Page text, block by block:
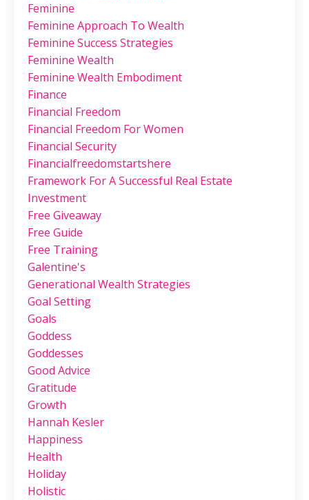
Feminine
Feminine Approach To Wealth
Feminine Success Strategies
Feminine Wealth
Feminine Wealth Embodiment
Finance
Financial Freedom
Financial Freedom For Women
Financial Security
Financialfreedomstartshere
Framework For A Successful Real Estate
Investment
Free Giveaway
Free Guide
Free Training
Galentine's
Generational Wealth Strategies
Goal Setting
Goals
Goddess
Goddesses
Good Advice
Gratitude
Growth
Hannah Kesler
Happiness
Health
Holiday
Holistic